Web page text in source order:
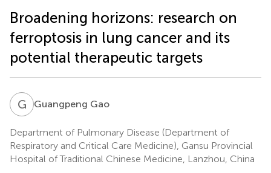
Broadening horizons: research on
ferroptosis in lung cancer and its
potential therapeutic targets
G GGuangpeng Gao
Department of Pulmonary Disease (Department of
Respiratory and Critical Care Medicine), Gansu Provincial
Hospital of Traditional Chinese Medicine, Lanzhou, China